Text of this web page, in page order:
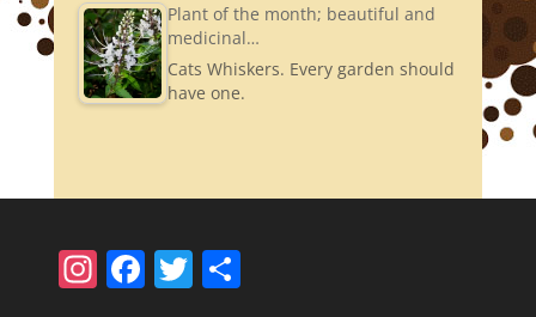
Plant of the month; beautiful and
medicinal…
Cats Whiskers. Every garden should
have one.
In F T S